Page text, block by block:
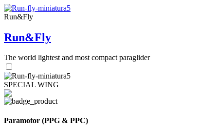
Run&Fly
Run&Fly
The world lightest and most compact paraglider
SPECIAL WING
Paramotor (PPG & PPC)